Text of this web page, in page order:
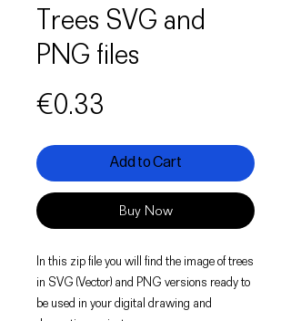
Trees SVG and
PNG files
€0.33
Add to Cart
Buy Now
In this zip file you will find the image of trees
in SVG (Vector) and PNG versions ready to
be used in your digital drawing and